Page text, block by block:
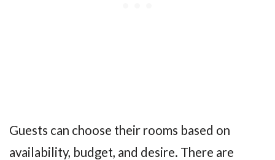
Guests can choose their rooms based on
availability, budget, and desire. There are